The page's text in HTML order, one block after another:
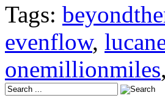
Tags:
evenflow,
onemillionmiles,